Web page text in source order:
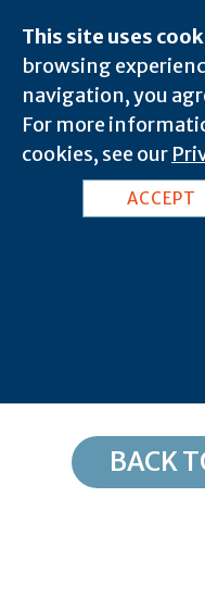
This site uses
browsing
navigation, you
For more
cookies, see our
ACCEPT
ND,
BACK